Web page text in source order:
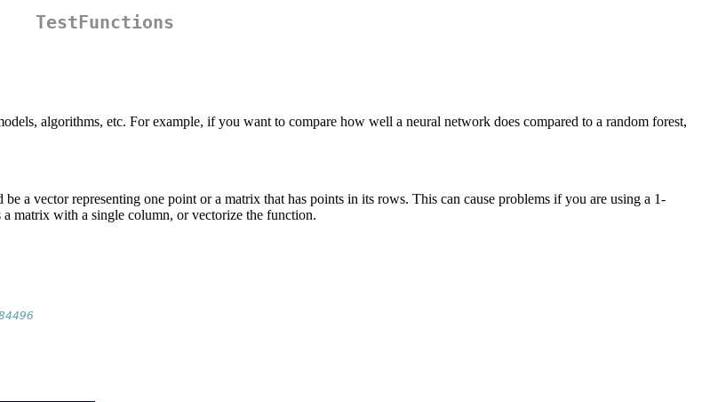
TestFunctions
algorithms, etc. For example, if you want to compare how well a neural network does compared to a random forest,
be a vector representing one point or a matrix that has points in its rows. This can cause problems if you are using a 1-
matrix with a single column, or vectorize the function.